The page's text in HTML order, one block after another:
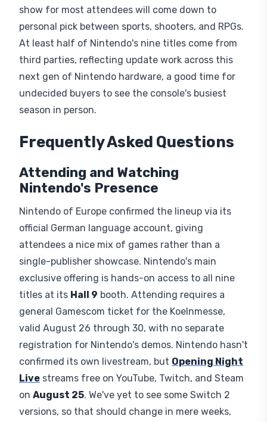
show for most attendees will come down to
personal pick between sports, shooters, and RPGs.
At least half of Nintendo's nine titles come from
third parties, reflecting update work across this
next gen of Nintendo hardware, a good time for
undecided buyers to see the console's busiest
season in person.
Frequently Asked Questions
Attending and Watching
Nintendo's Presence
Nintendo of Europe confirmed the lineup via its
official German language account, giving
attendees a nice mix of games rather than a
single-publisher showcase. Nintendo's main
exclusive offering is hands-on access to all nine
titles at its Hall 9 booth. Attending requires a
general Gamescom ticket for the Koelnmesse,
valid August 26 through 30, with no separate
registration for Nintendo's demos. Nintendo hasn't
confirmed its own livestream, but Opening Night
Live streams free on YouTube, Twitch, and Steam
on August 25. We've yet to see some Switch 2
versions, so that should change in mere weeks,